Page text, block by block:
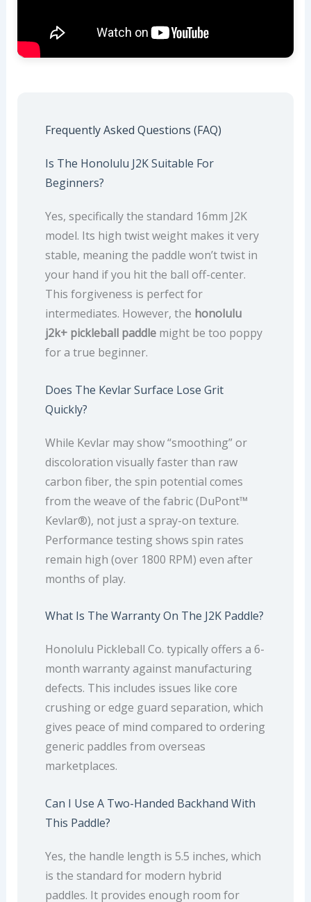
Frequently Asked Questions (FAQ)
Is The Honolulu J2K Suitable For
Beginners?
Yes, specifically the standard 16mm J2K
model. Its high twist weight makes it very
stable, meaning the paddle won’t twist in
your hand if you hit the ball off-center.
This forgiveness is perfect for
intermediates. However, the honolulu
j2k+ pickleball paddlemight be too poppy
for a true beginner.
Does The Kevlar Surface Lose Grit
Quickly?
While Kevlar may show “smoothing” or
discoloration visually faster than raw
carbon fiber, the spin potential comes
from the weave of the fabric (DuPont™
Kevlar®), not just a spray-on texture.
Performance testing shows spin rates
remain high (over 1800 RPM) even after
months of play.
What Is The Warranty On The J2K Paddle?
Honolulu Pickleball Co. typically offers a 6-
month warranty against manufacturing
defects. This includes issues like core
crushing or edge guard separation, which
gives peace of mind compared to ordering
generic paddles from overseas
marketplaces.
Can I Use A Two-Handed Backhand With
This Paddle?
Yes, the handle length is 5.5 inches, which
is the standard for modern hybrid
paddles. It provides enough room for